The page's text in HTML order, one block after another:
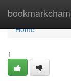
Home
Home
1